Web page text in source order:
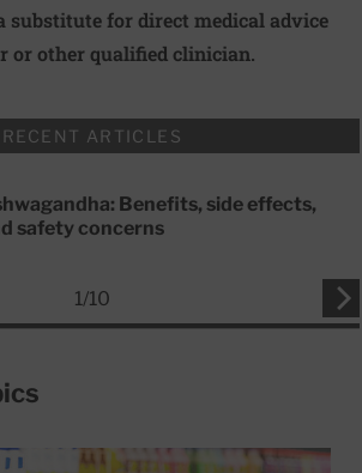
substitute for direct medical advice
or other qualified clinician.
RECENT ARTICLES
Benefits, side effects,
safety concerns
1/10